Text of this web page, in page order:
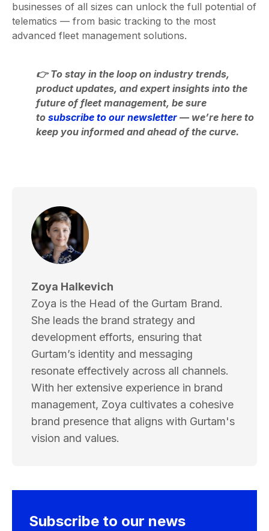
businesses of all sizes can unlock the full potential of
telematics — from basic tracking to the most
advanced fleet management solutions.
👉 To stay in the loop on industry trends,
product updates, and expert insights into the
future of fleet management, be sure
to subscribe to our newsletter — we’re here to
keep you informed and ahead of the curve.
Zoya Halkevich
Zoya is the Head of the Gurtam Brand.
She leads the brand strategy and
development efforts, ensuring that
Gurtam’s identity and messaging
resonate effectively across all channels.
With her extensive experience in brand
management, Zoya cultivates a cohesive
brand presence that aligns with Gurtam's
vision and values.
Subscribe to our news